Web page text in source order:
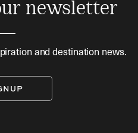
newsletter
and destination news.